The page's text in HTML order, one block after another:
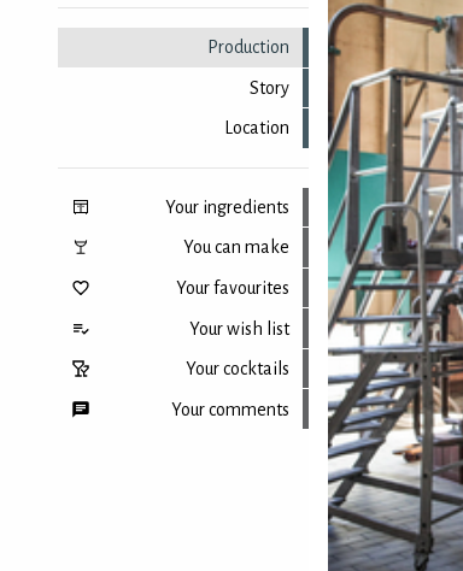
Production
Story
Location
Your ingredients
You can make
Your favourites
Your wish list
Your cocktails
Your comments